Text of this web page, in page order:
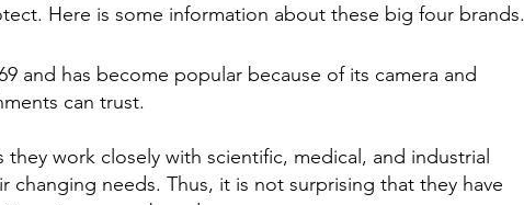
Here is some information about these big four brands.
and has become popular because of its camera and
can trust.
work closely with scientific, medical, and industrial
changing needs. Thus, it is not surprising that they have